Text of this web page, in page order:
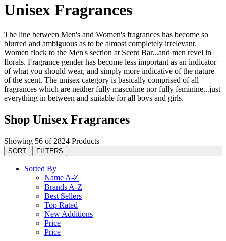
Unisex Fragrances
The line between Men's and Women's fragrances has become so
blurred and ambiguous as to be almost completely irrelevant.
Women flock to the Men's section at Scent Bar...and men revel in
florals. Fragrance gender has become less important as an indicator
of what you should wear, and simply more indicative of the nature
of the scent. The unisex category is basically comprised of all
fragrances which are neither fully masculine nor fully feminine...just
everything in between and suitable for all boys and girls.
Shop Unisex Fragrances
Showing 56 of 2824 Products
SORT FILTERS
Sorted By
Name A-Z
Brands A-Z
Best Sellers
Top Rated
New Additions
Price
Price